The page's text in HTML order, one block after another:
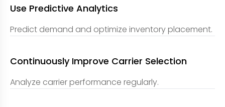
Use Predictive Analytics
Predict demand and optimize inventory placement.
Continuously Improve Carrier Selection
Analyze carrier performance regularly.